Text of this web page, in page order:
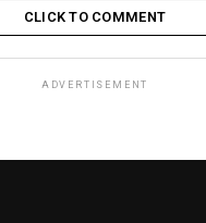
CLICK TO COMMENT
ADVERTISEMENT